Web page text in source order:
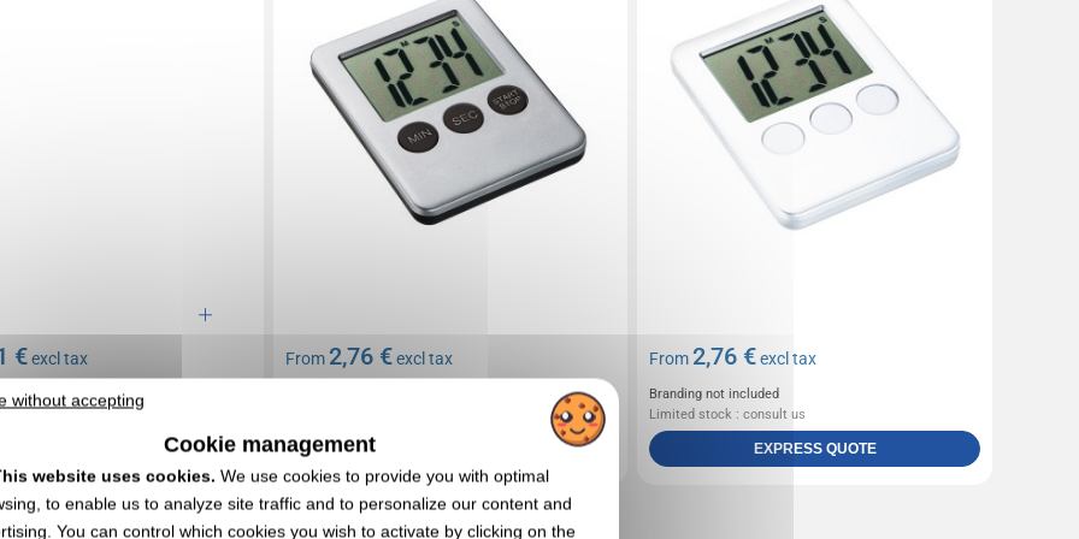
€excl tax
: consult us
From 2,76 €excl tax From2,76 €excl tax
Branding not included
Limited stock : consult us
EXPRESS QUOTE
without accepting
Cookie management
website uses cookies. We use cookies to provide you with optimal
to enable us to analyze site traffic and to personalize our content and
You can control which cookies you wish to activate by clicking on the